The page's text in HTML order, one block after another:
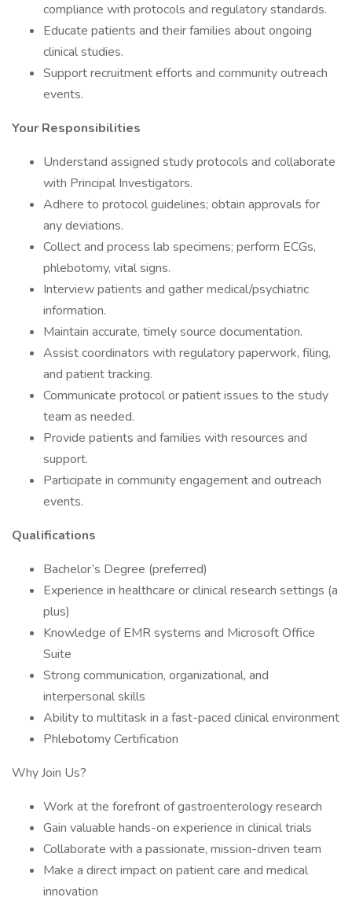
compliance with protocols and regulatory standards.
Educate patients and their families about ongoing
clinical studies.
Support recruitment efforts and community outreach
events.
Your Responsibilities
Understand assigned study protocols and collaborate
with Principal Investigators.
Adhere to protocol guidelines; obtain approvals for
any deviations.
Collect and process lab specimens; perform ECGs,
phlebotomy, vital signs.
Interview patients and gather medical/psychiatric
information.
Maintain accurate, timely source documentation.
Assist coordinators with regulatory paperwork, filing,
and patient tracking.
Communicate protocol or patient issues to the study
team as needed.
Provide patients and families with resources and
support.
Participate in community engagement and outreach
events.
Qualifications
Bachelor’s Degree (preferred)
Experience in healthcare or clinical research settings (a
plus)
Knowledge of EMR systems and Microsoft Office
Suite
Strong communication, organizational, and
interpersonal skills
Ability to multitask in a fast-paced clinical environment
Phlebotomy Certification
Why Join Us?
Work at the forefront of gastroenterology research
Gain valuable hands-on experience in clinical trials
Collaborate with a passionate, mission-driven team
Make a direct impact on patient care and medical
innovation